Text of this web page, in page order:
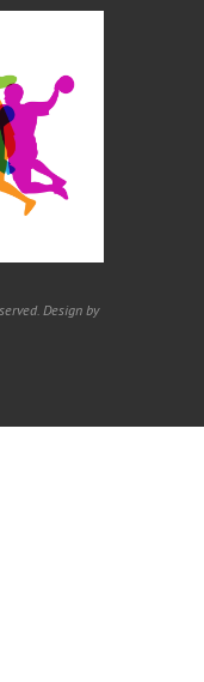
Design by